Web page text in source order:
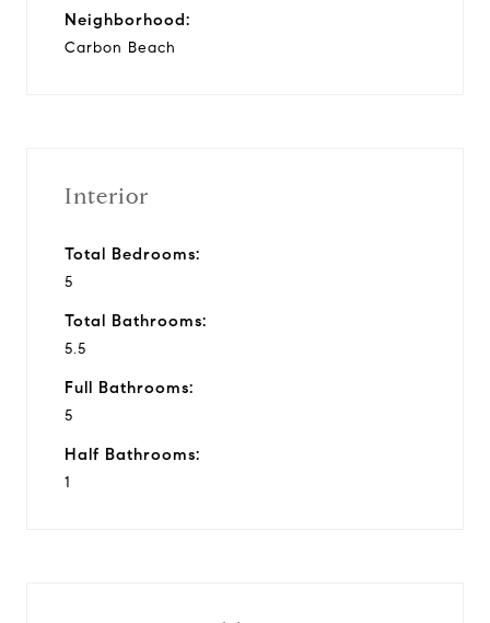
Neighborhood:
Carbon Beach
Interior
Total Bedrooms:
5
Total Bathrooms:
5.5
Full Bathrooms:
5
Half Bathrooms:
1